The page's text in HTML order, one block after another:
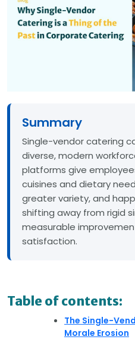
Summary
Single-vendor catering
diverse, modern
platforms give
cuisines and dietary
greater variety, and
shifting away from rigid
measurable
satisfaction.
Table of contents:
The Single-
Morale Erosion